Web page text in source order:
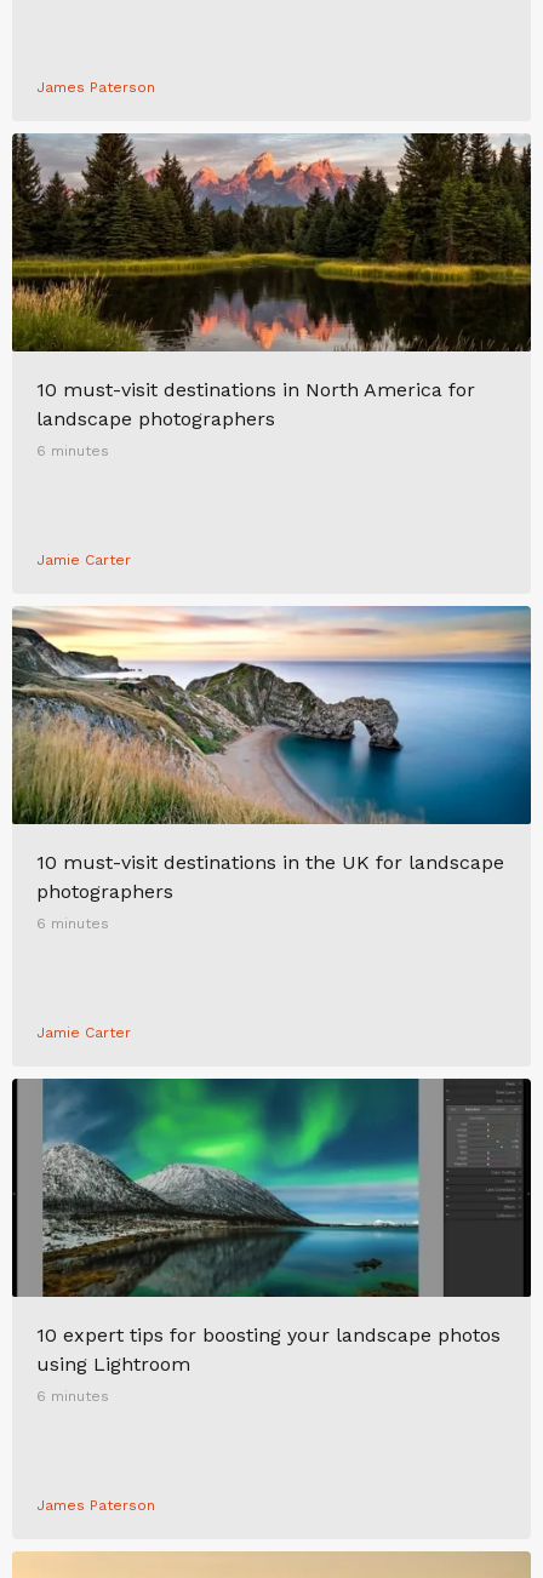
James Paterson
10 must-visit destinations in North America for
landscape photographers
6 minutes
Jamie Carter
10 must-visit destinations in the UK for landscape
photographers
6 minutes
Jamie Carter
10 expert tips for boosting your landscape photos
using Lightroom
6 minutes
James Paterson